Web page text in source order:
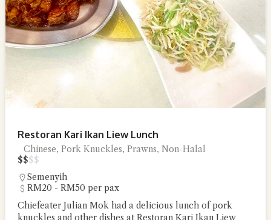
Restoran Kari Ikan Liew Lunch
Chinese, Pork Knuckles, Prawns, Non-Halal
$$$$
Semenyih
RM20 - RM50 per pax
Chiefeater Julian Mok had a delicious lunch of pork
knuckles and other dishes at Restoran Kari Ikan Liew